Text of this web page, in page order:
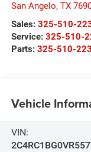
San Angelo, TX
Sales: 325-510-
Service: 325-510-
Parts: 325-510-
Vehicle
VIN: